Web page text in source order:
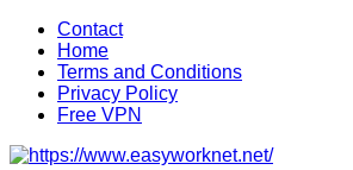
Skip
content
Contact
Home
Terms and Conditions
Privacy Policy
Free VPN